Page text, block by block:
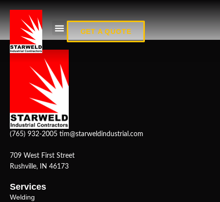
GET A QUOTE
(765) 932-2005 tim@starweldindustrial.com
709 West First Street
Rushville, IN 46173
Services
Welding